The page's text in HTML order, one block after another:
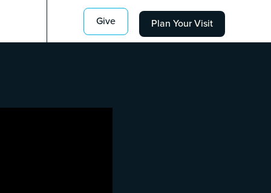
Give Plan Your Visit